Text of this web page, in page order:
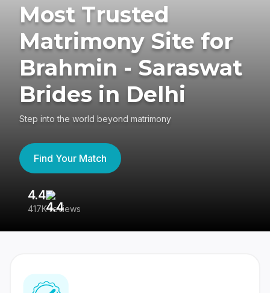
Most Trusted
Matrimony Site for
Brahmin - Saraswat
Brides in Delhi
Step into the world beyond matrimony
Find Your Match
4.4
417K reviews